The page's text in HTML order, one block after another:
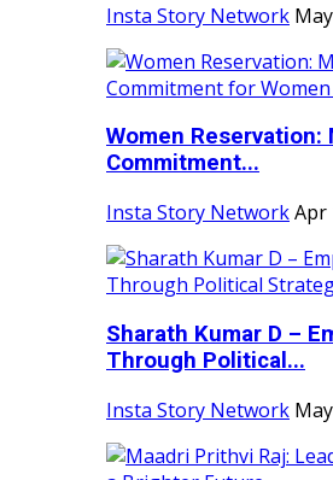
Insta Story Network
Women Reservation:
Commitment...
Insta Story NetworkApr
Sharath Kumar D –
Through Political...
Insta Story Network